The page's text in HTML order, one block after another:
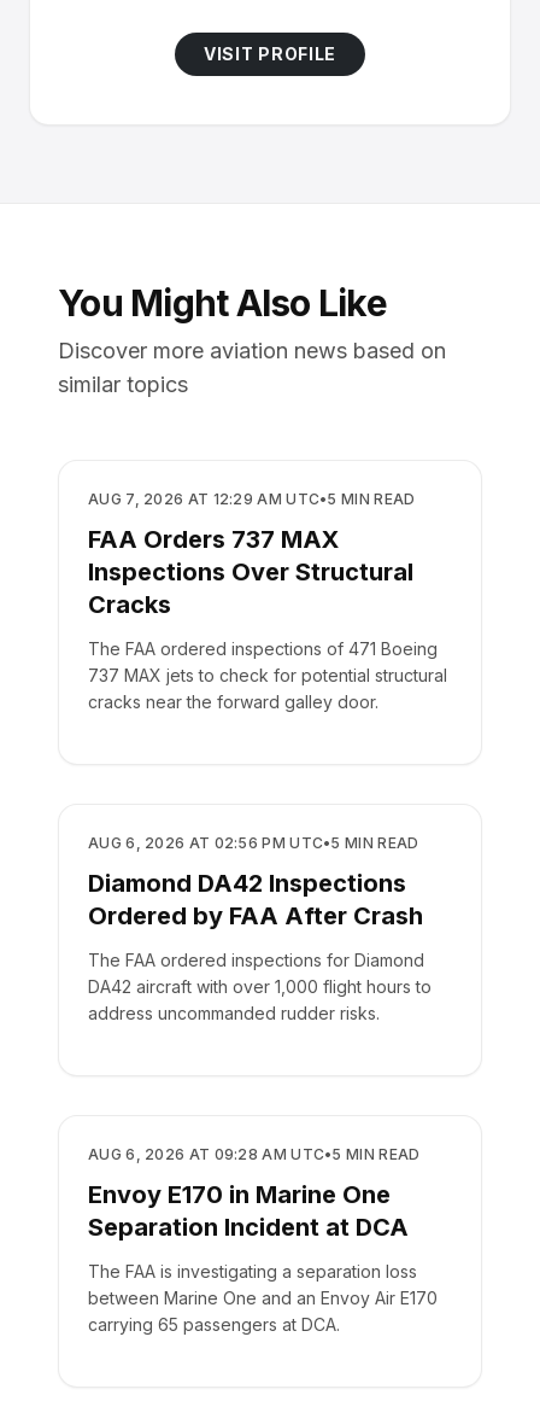
VISIT PROFILE
You Might Also Like
Discover more aviation news based on
similar topics
SAFETY
AUG 7, 2026 AT 12:29 AM UTC•5 MIN READ
FAA Orders 737 MAX
Inspections Over Structural
Cracks
The FAA ordered inspections of 471 Boeing
737 MAX jets to check for potential structural
cracks near the forward galley door.
SAFETY
AUG 6, 2026 AT 02:56 PM UTC•5 MIN READ
Diamond DA42 Inspections
Ordered by FAA After Crash
The FAA ordered inspections for Diamond
DA42 aircraft with over 1,000 flight hours to
address uncommanded rudder risks.
SAFETY
AUG 6, 2026 AT 09:28 AM UTC•5 MIN READ
Envoy E170 in Marine One
Separation Incident at DCA
The FAA is investigating a separation loss
between Marine One and an Envoy Air E170
carrying 65 passengers at DCA.